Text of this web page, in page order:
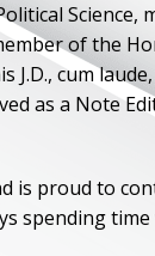
Science,
of the
J.D., cum
as a Note
is proud to
spending